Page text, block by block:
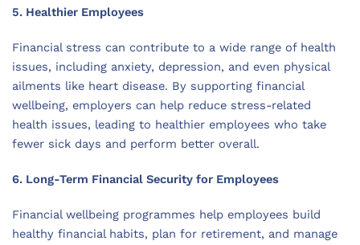
5. Healthier Employees
Financial stress can contribute to a wide range of health
issues, including anxiety, depression, and even physical
ailments like heart disease. By supporting financial
wellbeing, employers can help reduce stress-related
health issues, leading to healthier employees who take
fewer sick days and perform better overall.
6. Long-Term Financial Security for Employees
Financial wellbeing programmes help employees build
healthy financial habits, plan for retirement, and manage